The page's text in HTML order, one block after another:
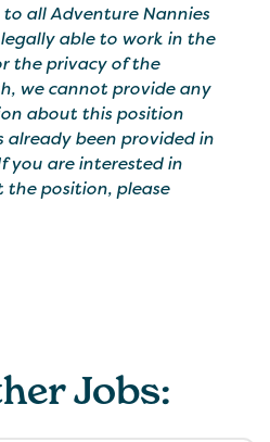
all Adventure Nannies
able to work in the
the privacy of the
we cannot provide any
about this position
been provided in
you are interested in
position, please
Jobs: